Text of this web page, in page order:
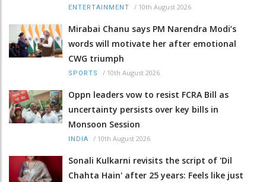
ENTERTAINMENT / 10th August 2026
Mirabai Chanu says PM Narendra Modi’s
words will motivate her after emotional
CWG triumph
SPORTS / 10th August 2026
Oppn leaders vow to resist FCRA Bill as
uncertainty persists over key bills in
Monsoon Session
INDIA / 10th August 2026
Sonali Kulkarni revisits the script of 'Dil
Chahta Hain' after 25 years: Feels like just